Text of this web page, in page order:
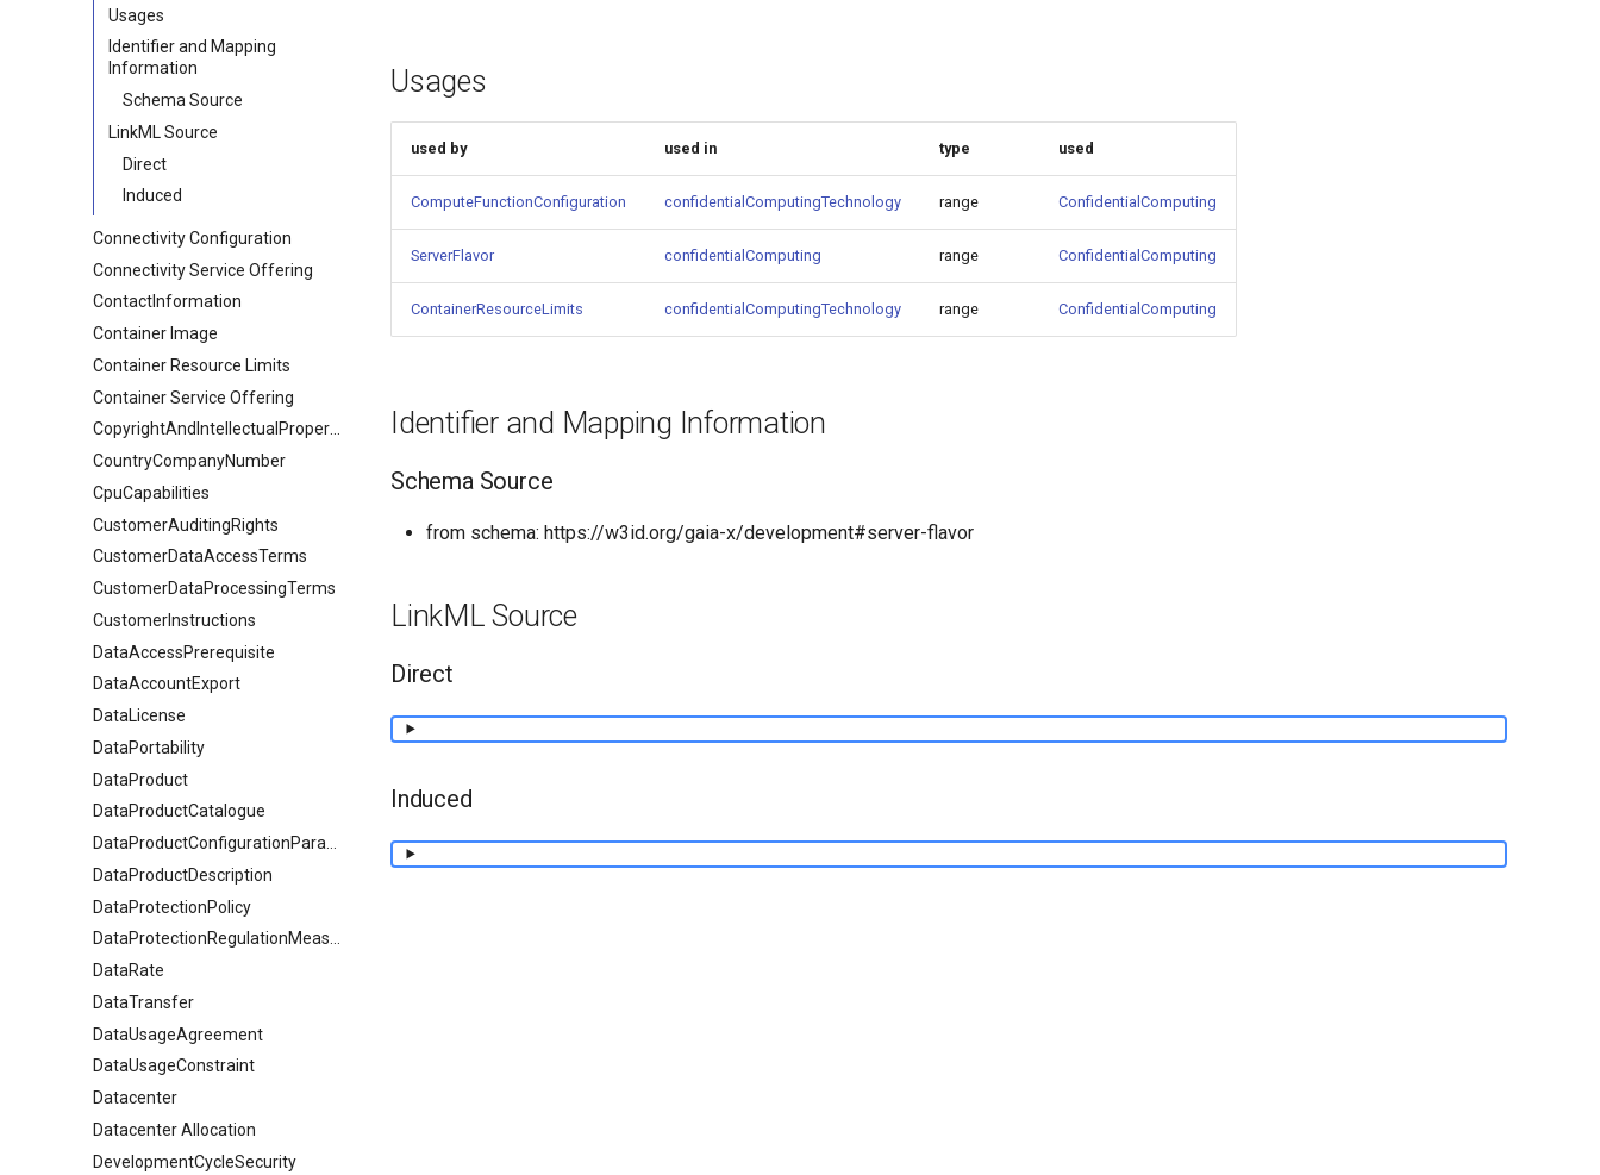
Usages
Identifier and Mapping
Information
Schema Source
LinkML Source
Direct
Induced
Connectivity Configuration
Connectivity Service Offering
ContactInformation
Container Image
Container Resource Limits
Container Service Offering
CopyrightAndIntellectualPropertyDocument
CountryCompanyNumber
CpuCapabilities
CustomerAuditingRights
CustomerDataAccessTerms
CustomerDataProcessingTerms
CustomerInstructions
DataAccessPrerequisite
DataAccountExport
DataLicense
DataPortability
DataProduct
DataProductCatalogue
DataProductDescription
DataProtectionPolicy
DataProtectionRegulationMeasures
DataRate
DataTransfer
DataUsageAgreement
DataUsageConstraint
Datacenter
Datacenter Allocation
DevelopmentCycleSecurity
Usages
used by used in type used
ComputeFunctionConfiguration confidentialComputingTechnology range ConfidentialComputing
ServerFlavor confidentialComputing range ConfidentialComputing
ContainerResourceLimits confidentialComputingTechnology range ConfidentialComputing
Identifier and Mapping Information
Schema Source
from schema: https://w3id.org/gaia-x/development#server-flavor
LinkML Source
Direct
Induced